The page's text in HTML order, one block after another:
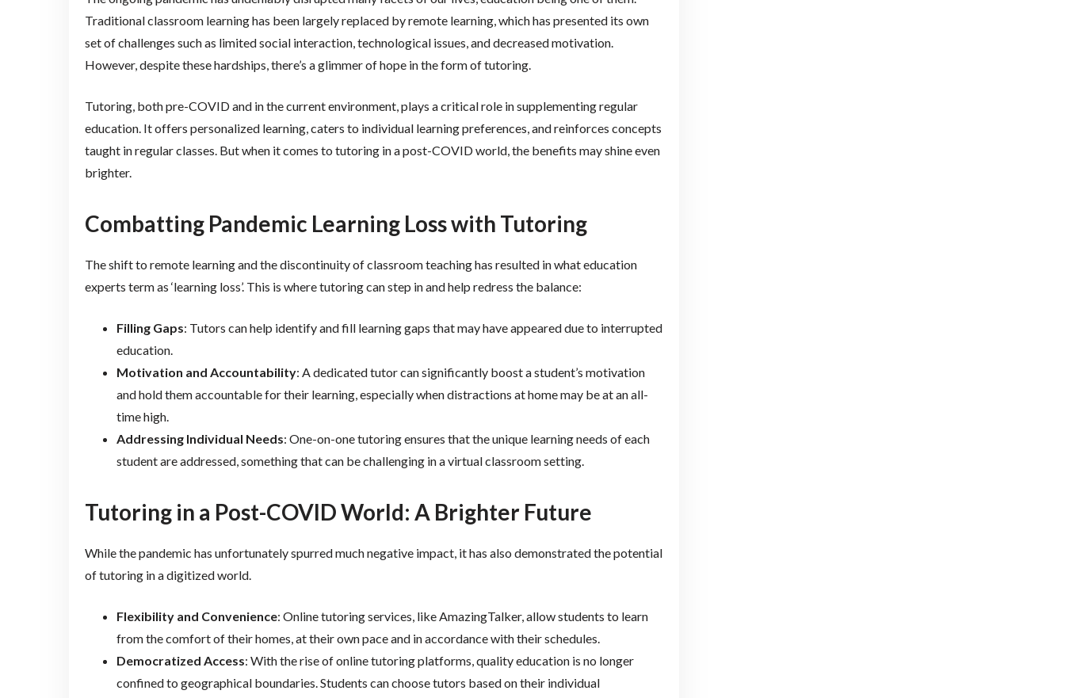
Traditional classroom learning has been largely replaced by remote learning, which has presented its own
set of challenges such as limited social interaction, technological issues, and decreased motivation.
However, despite these hardships, there’s a glimmer of hope in the form of tutoring.
Tutoring, both pre-COVID and in the current environment, plays a critical role in supplementing regular
education. It offers personalized learning, caters to individual learning preferences, and reinforces concepts
taught in regular classes. But when it comes to tutoring in a post-COVID world, the benefits may shine even
brighter.
Combatting Pandemic Learning Loss with Tutoring
The shift to remote learning and the discontinuity of classroom teaching has resulted in what education
experts term as ‘learning loss’. This is where tutoring can step in and help redress the balance:
Filling Gaps: Tutors can help identify and fill learning gaps that may have appeared due to interrupted
education.
Motivation and Accountability: A dedicated tutor can significantly boost a student’s motivation
and hold them accountable for their learning, especially when distractions at home may be at an all-
time high.
Addressing Individual Needs: One-on-one tutoring ensures that the unique learning needs of each
student are addressed, something that can be challenging in a virtual classroom setting.
Tutoring in a Post-COVID World: A Brighter Future
While the pandemic has unfortunately spurred much negative impact, it has also demonstrated the potential
of tutoring in a digitized world.
Flexibility and Convenience: Online tutoring services, like AmazingTalker, allow students to learn
from the comfort of their homes, at their own pace and in accordance with their schedules.
Democratized Access: With the rise of online tutoring platforms, quality education is no longer
confined to geographical boundaries. Students can choose tutors based on their individual